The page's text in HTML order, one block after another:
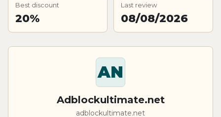
Best discount
20%
Last review
08/08/2026
AN
Adblockultimate.net
adblockultimate.net